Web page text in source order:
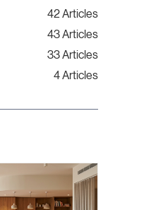
42 Articles
43 Articles
33 Articles
4 Articles